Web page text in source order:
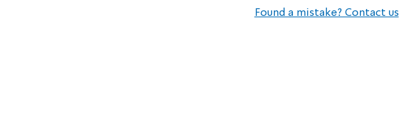
Found a mistake? Contact us